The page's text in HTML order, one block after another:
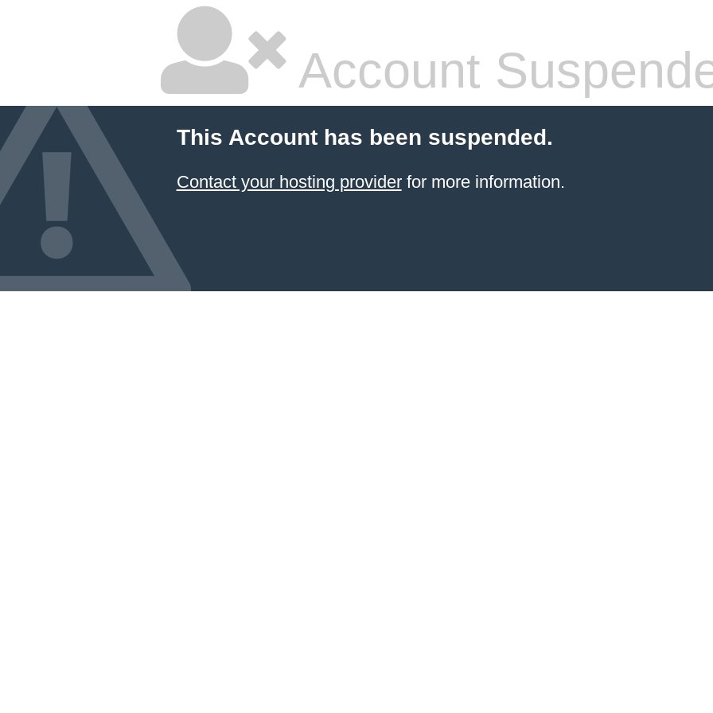
Account
This Account has been suspended.
Contact your hosting providerfor more information.